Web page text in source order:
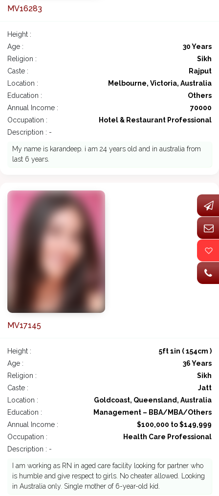
MV16283
Height :
Age :
30 Years
Religion :
Sikh
Caste :
Rajput
Location :
Melbourne, Victoria, Australia
Education :
Others
Annual Income :
70000
Occupation :
Hotel & Restaurant Professional
Description : -
My name is karandeep. i am 24 years old and in australia from
last 6 years.
MV17145
Height :
5ft 1in ( 154cm )
Age :
36 Years
Religion :
Sikh
Caste :
Jatt
Location :
Goldcoast, Queensland, Australia
Education :
Management – BBA/MBA/Others
Annual Income :
$100,000 to $149,999
Occupation :
Health Care Professional
Description : -
I am working as RN in aged care facility looking for partner who
is humble and give respect to girls. No cheater allowed. Looking
in Australia only. Single mother of 6-year-old kid.